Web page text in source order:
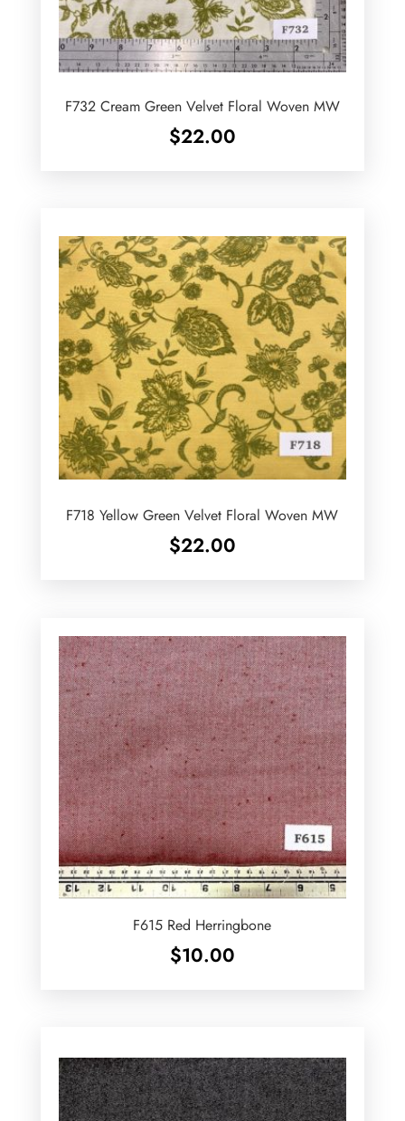
F732 Cream Green Velvet Floral Woven MW
$22.00
F718 Yellow Green Velvet Floral Woven MW
$22.00
F615 Red Herringbone
$10.00